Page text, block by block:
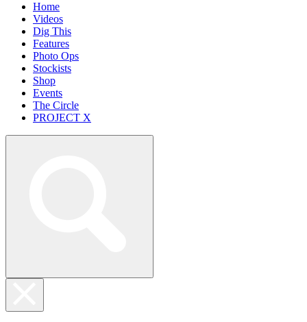
Home
Videos
Dig This
Features
Photo Ops
Stockists
Shop
Events
The Circle
PROJECT X